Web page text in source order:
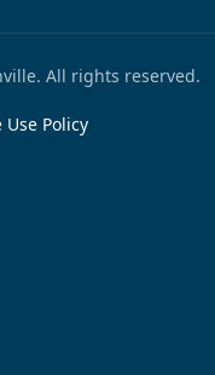
All rights reserved.
Policy